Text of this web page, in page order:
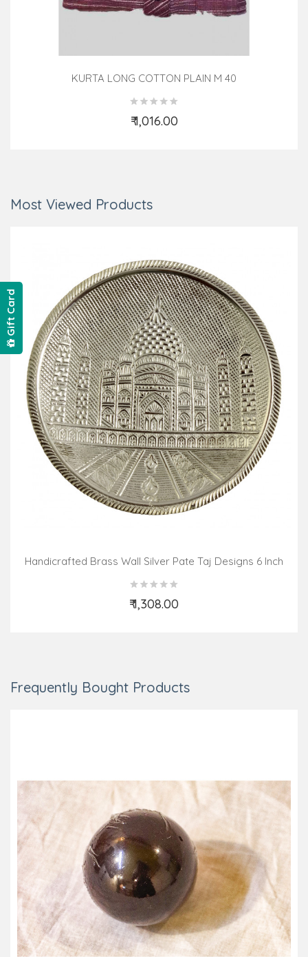
KURTA LONG COTTON PLAIN M 40
₹ 1,016.00
Add to Cart
Most Viewed Products
Handicrafted Brass Wall Silver Pate Taj Designs 6 Inch
₹ 1,308.00
Add to Cart
Frequently Bought Products
Gift Card